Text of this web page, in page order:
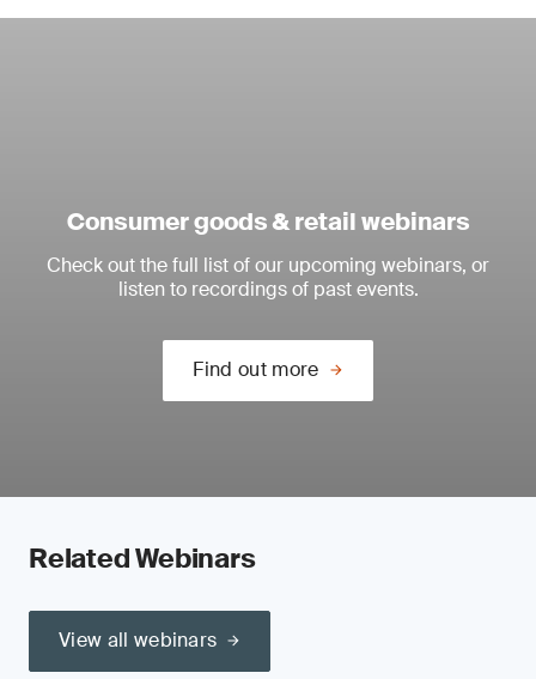
Consumer goods & retail webinars
Check out the full list of our upcoming webinars, or
listen to recordings of past events.
Find out more
Related Webinars
View all webinars